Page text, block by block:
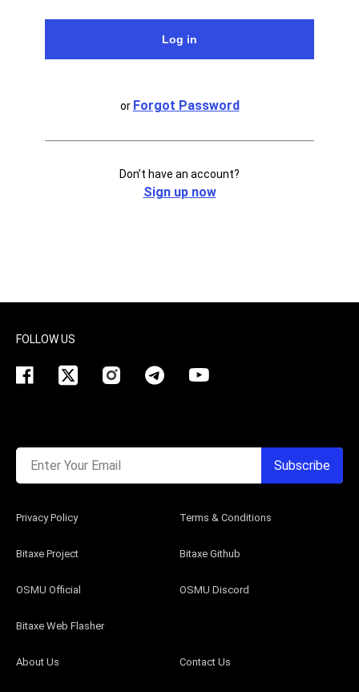
or Forgot Password
Don’t have an account?
Sign up now
About Us Contact Us
Bitaxe Project Bitaxe Github
OSMU Official OSMU Discord
Bitaxe Web Flasher
Privacy Policy Terms & Conditions
FOLLOW US
Enter Your Email Subscribe